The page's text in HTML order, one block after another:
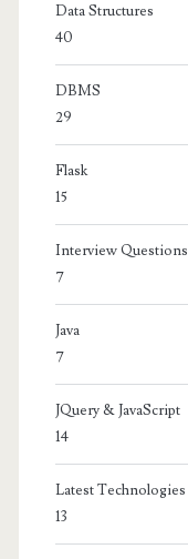
Data Structures
40
DBMS
29
Flask
15
Interview Questions
7
Java
7
JQuery & JavaScript
14
Latest Technologies
13